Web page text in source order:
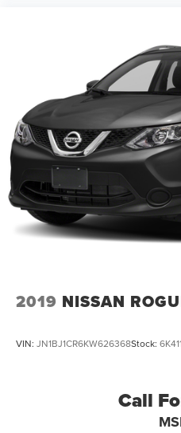
2019 NISSAN
VIN: JN1BJ1CR6KW626368Stock:
Call